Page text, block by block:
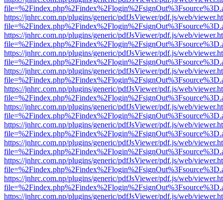
https://jnhrc.com.np/plugins/generic/pdfJsViewer/pdf.js/web/
https://jnhrc.com.np/plugins/generic/pdfJsViewer/pdf.js/web/
https://jnhrc.com.np/plugins/generic/pdfJsViewer/pdf.js/web/
https://jnhrc.com.np/plugins/generic/pdfJsViewer/pdf.js/web/
https://jnhrc.com.np/plugins/generic/pdfJsViewer/pdf.js/web/
https://jnhrc.com.np/plugins/generic/pdfJsViewer/pdf.js/web/
https://jnhrc.com.np/plugins/generic/pdfJsViewer/pdf.js/web/
https://jnhrc.com.np/plugins/generic/pdfJsViewer/pdf.js/web/
https://jnhrc.com.np/plugins/generic/pdfJsViewer/pdf.js/web/
https://jnhrc.com.np/plugins/generic/pdfJsViewer/pdf.js/web/
https://jnhrc.com.np/plugins/generic/pdfJsViewer/pdf.js/web/